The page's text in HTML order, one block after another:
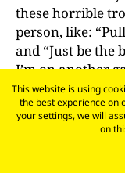
these horrible
person, like:
and “Just be the
I’m on another
top of the
things.” I want
because I
still not at that
institutional
This website is using
the best experience on
your settings, we will
on